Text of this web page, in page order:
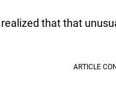
that that